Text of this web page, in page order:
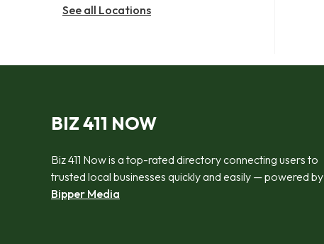
See all Locations
BIZ 411 NOW
Biz 411 Now is a top-rated directory connecting users to
trusted local businesses quickly and easily — powered by
Bipper Media